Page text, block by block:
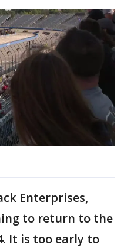
Enterprises,
to return to the
It is too early to